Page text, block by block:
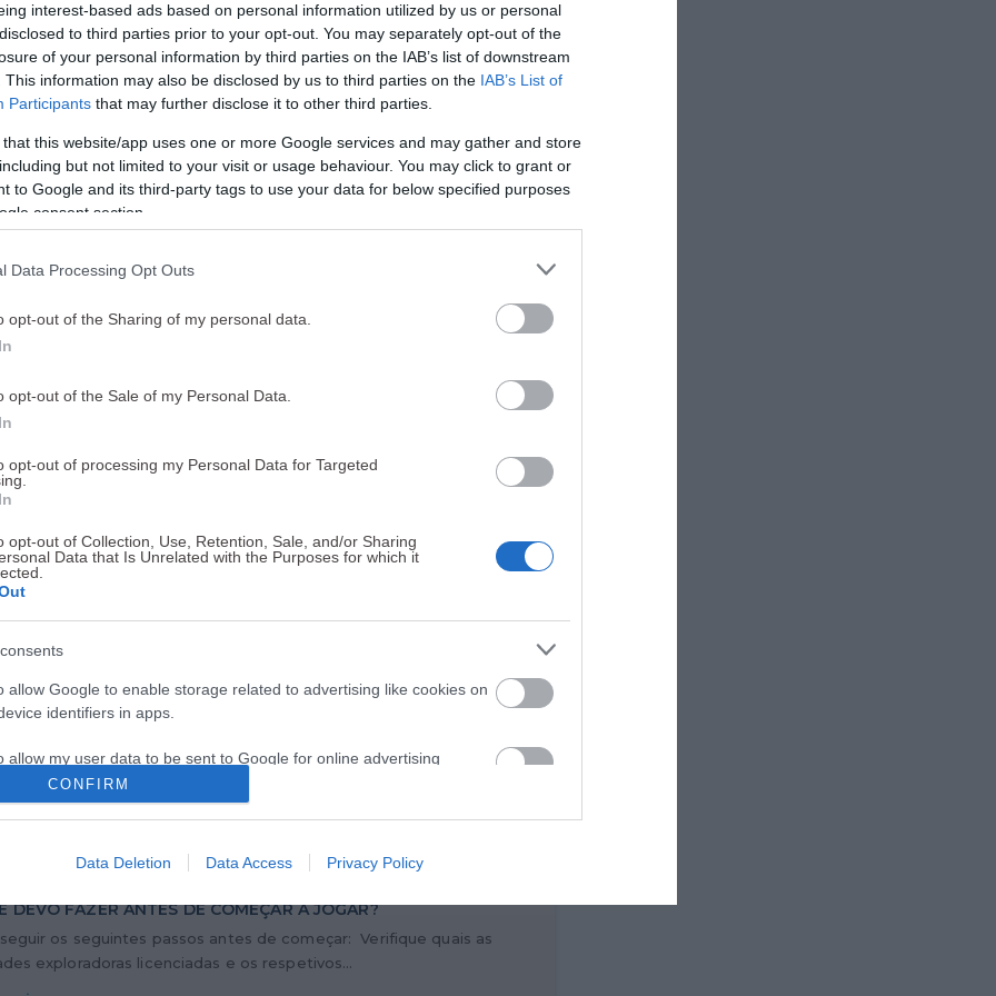
interest-based ads based on personal information utilized by us or personal
to third parties prior to your opt-out. You may separately opt-out of the
of your personal information by third parties on the IAB’s list of downstream
This information may also be disclosed by us to third parties on the IAB’s List of
Participants that may further disclose it to other third parties.
that this website/app uses one or more Google services and may gather and store
but not limited to your visit or usage behaviour. You may click to grant or
to Google and its third-party tags to use your data for below specified purposes
consent section.
Data Processing Opt Outs
opt-out of the Sharing of my personal data.
opt-out of the Sale of my Personal Data.
opt-out of processing my Personal Data for Targeted
opt-out of Collection, Use, Retention, Sale, and/or Sharing
Data that Is Unrelated with the Purposes for which it
allow Google to enable storage related to advertising like cookies on
identifiers in apps.
allow my user data to be sent to Google for online advertising
identifiers in apps.
allow Google to enable storage related to functionality of the website
CONFIRM
Data Deletion Data Access Privacy Policy
"autoexclusão"
resultados
E PROIBIÇÃO
frequentemente recuperar o dinheiro perdido? É incapaz de
de Regulação e Inspeção de Jogos (SRIJ) disponibiliza, a partir do
abril de 2026, um novo formulário de autoexclusão do...
DEVO FAZER ANTES DE COMEÇAR A JOGAR?
os seguintes passos antes de começar: Verifique quais as
exploradoras licenciadas e os respetivos...